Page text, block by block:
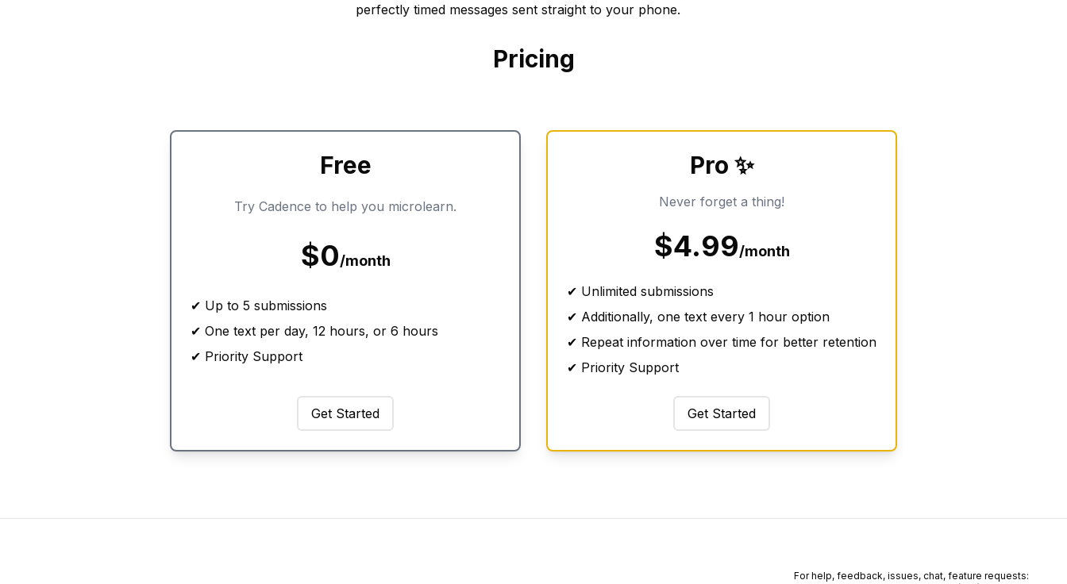
perfectly timed messages sent straight to your phone.
Pricing
Free
Try Cadence to help you microlearn.
$0/month
✔ Up to 5 submissions
✔ One text per day, 12 hours, or 6 hours
✔ Priority Support
Get Started
Pro ✨
Never forget a thing!
$4.99/month
✔ Unlimited submissions
✔ Additionally, one text every 1 hour option
✔ Repeat information over time for better retention
✔ Priority Support
Get Started
For help, feedback, issues, chat, feature requests: